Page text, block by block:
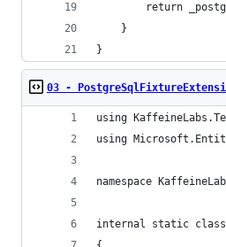
return
    }
}
03 -
using
using
namespace
internal static class